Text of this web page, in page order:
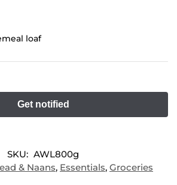
loaf
SKU: AWL800g
& Naans, Essentials, Groceries